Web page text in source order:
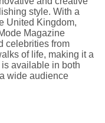
style. With a
United Kingdom,
Magazine
celebrities from
of life, making it a
available in both
wide audience